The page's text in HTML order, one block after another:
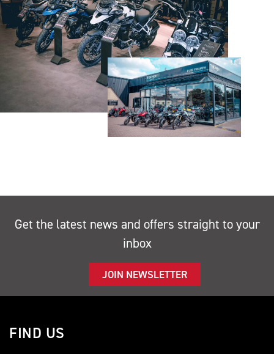
Get the latest news and offers straight to your
inbox
JOIN NEWSLETTER
FIND US